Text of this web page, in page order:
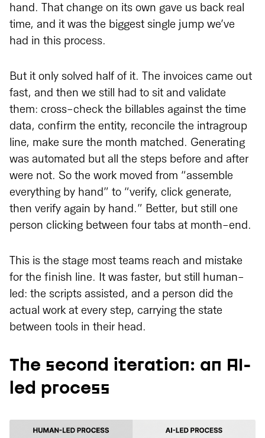
hand. That change on its own gave us back real
time, and it was the biggest single jump we’ve
had in this process.
But it only solved half of it. The invoices came out
fast, and then we still had to sit and validate
them: cross-check the billables against the time
data, confirm the entity, reconcile the intragroup
line, make sure the month matched. Generating
was automated but all the steps before and after
were not. So the work moved from “assemble
everything by hand” to “verify, click generate,
then verify again by hand.” Better, but still one
person clicking between four tabs at month-end.
This is the stage most teams reach and mistake
for the finish line. It was faster, but still human-
led: the scripts assisted, and a person did the
actual work at every step, carrying the state
between tools in their head.
The second iteration: an AI-
led process